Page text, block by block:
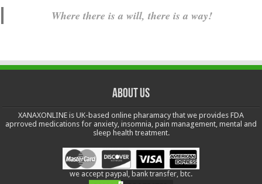
Where there is a will, there is a way!
About us
XANAXONLINE is UK-based online pharamacy that we provides FDA
aprroved medications for anxiety, insomnia, pain management, mental and
sleep health treatment.
we accept paypal, bank transfer, btc.